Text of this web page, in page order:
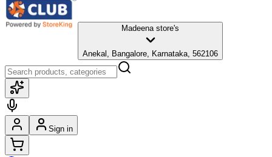
Madeena store's
Anekal, Bangalore, Karnataka, 562106
Sign in